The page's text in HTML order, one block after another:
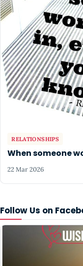
Follow Us on
RELATIONSHIPS
When someone
22 Mar 2026